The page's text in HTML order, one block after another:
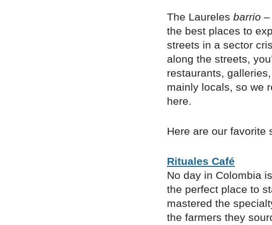
The Laureles barrio –
the best places to
streets in a sector
along the streets,
restaurants,
mainly locals, so we
here.
Here are our favorite
Rituales Café
No day in Colombia
the perfect place to
mastered the
the farmers they